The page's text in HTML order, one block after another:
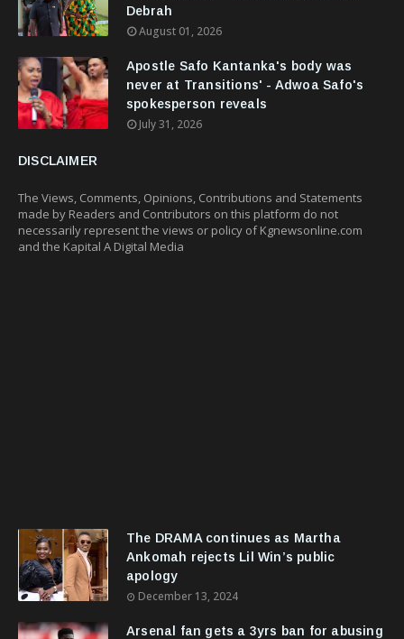
Debrah
August 01, 2026
Apostle Safo Kantanka's body was
never at Transitions' - Adwoa Safo's
spokesperson reveals
July 31, 2026
DISCLAIMER
The Views, Comments, Opinions, Contributions and Statements
made by Readers and Contributors on this platform do not
necessarily represent the views or policy of Kgnewsonline.com
and the Kapital A Digital Media
The DRAMA continues as Martha
Ankomah rejects Lil Win’s public
apology
December 13, 2024
Arsenal fan gets a 3yrs ban for abusing